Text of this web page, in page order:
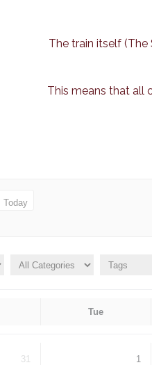
The train itself (The
This means that all
Today
Tue
31 1